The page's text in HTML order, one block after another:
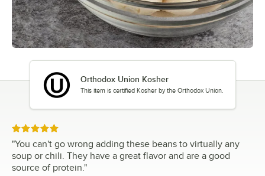
Orthodox Union Kosher
This item is certified Kosher by the Orthodox Union.
Rated 5 out of 5 stars
"You can't go wrong adding these beans to virtually any
soup or chili. They have a great flavor and are a good
source of protein."